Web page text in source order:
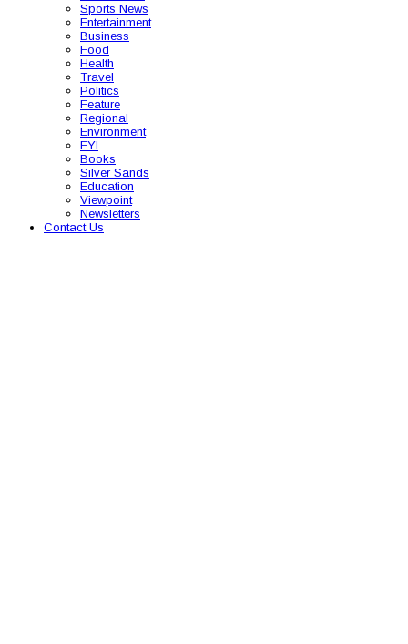
Sports News
Entertainment
Business
Food
Health
Travel
Politics
Feature
Regional
Environment
FYI
Books
Silver Sands
Education
Viewpoint
Newsletters
Contact Us